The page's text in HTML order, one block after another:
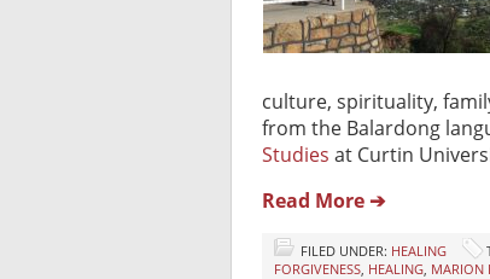
culture, spirituality,
from the Balardong
Studies at Curtin
Read More ➔
FILED UNDER: HEALING
FORGIVENESS, HEALING, MARION